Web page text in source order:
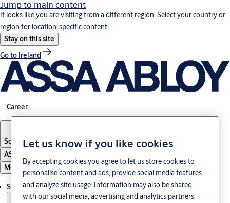
Jump to main content
It looks like you are visiting from a different region. Select your country or
region for location-specific content.
Stay on this site
Go to Ireland
Career
South Korea English
ASSA ABLOY Group
Menu
Solutions
Let us know if you like cookies
By accepting cookies you agree to let us store cookies to
personalise content and ads, provide social media features
and analyze site usage. Information may also be shared
with our social media, advertising and analytics partners.